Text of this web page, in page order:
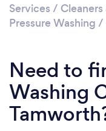
Services /
Pressure Washing /
Need to
Washing